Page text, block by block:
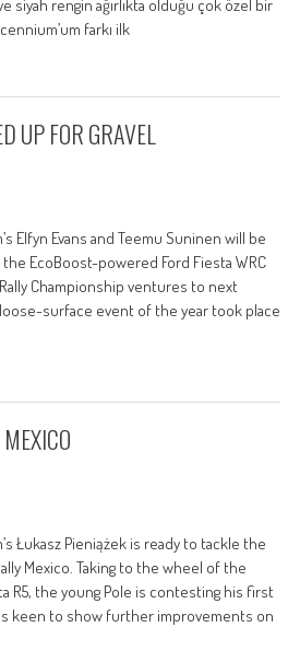
siyah rengin ağırlıkta olduğu çok özel bir
farkı ilk
UP FOR GRAVEL
Elfyn Evans and Teemu Suninen will be
EcoBoost-powered Ford Fiesta WRC
Championship ventures to next
loose-surface event of the year took place
Łukasz Pieniążek is ready to tackle the
Mexico. Taking to the wheel of the
R5, the young Pole is contesting his first
keen to show further improvements on